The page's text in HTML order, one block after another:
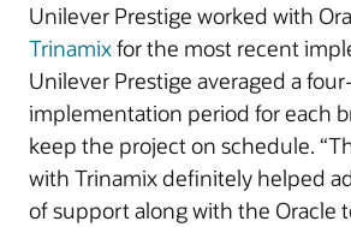
Unilever Prestige worked with
Trinamixfor the most recent
Unilever Prestige averaged a
implementation period for each
keep the project on schedule.
with Trinamix definitely helped
of support along with the Oracle